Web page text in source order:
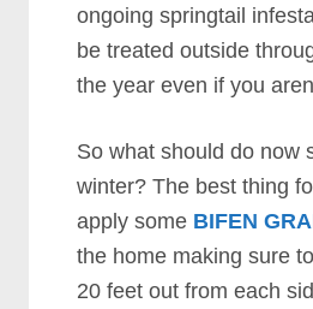
ongoing springtail
be treated outside
the year even if you
So what should do now
winter? The best thing
apply some BIFEN
the home making sure
20 feet out from each